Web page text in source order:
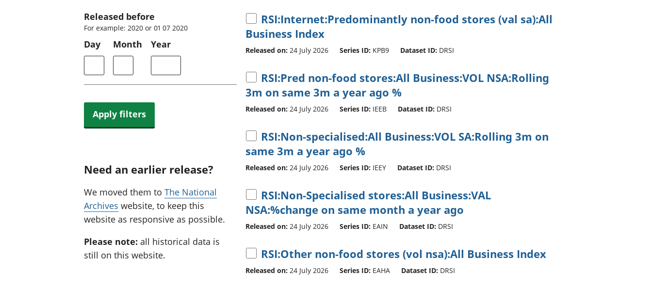
Released before
For example: 2020 or 01 07 2020
Day Month Year
Apply filters
Need an earlier release?
We moved them to The National
Archives website, to keep this
website as responsive as possible.
Please note: all historical data is
still on this website.
RSI:Internet:Predominantly non-food stores (val sa):All
Business Index
Released on: 24 July 2026 Series ID: KPB9 Dataset ID: DRSI
RSI:Pred non-food stores:All Business:VOL NSA:Rolling
3m on same 3m a year ago %
Released on: 24 July 2026 Series ID: IEEB Dataset ID: DRSI
RSI:Non-specialised:All Business:VOL SA:Rolling 3m on
same 3m a year ago %
Released on: 24 July 2026 Series ID: IEEY Dataset ID: DRSI
RSI:Non-Specialised stores:All Business:VAL
NSA:%change on same month a year ago
Released on: 24 July 2026 Series ID: EAIN Dataset ID: DRSI
RSI:Other non-food stores (vol nsa):All Business Index
Released on: 24 July 2026 Series ID: EAHA Dataset ID: DRSI